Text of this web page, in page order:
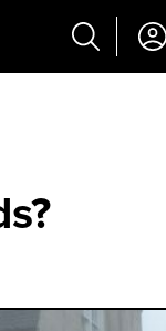
German
French
South